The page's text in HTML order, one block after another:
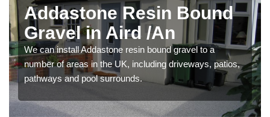
Addastone Resin Bound
Gravel in Aird /An
We can install Addastone resin bound gravel to a
number of areas in the UK, including driveways, patios,
pathways and pool surrounds.